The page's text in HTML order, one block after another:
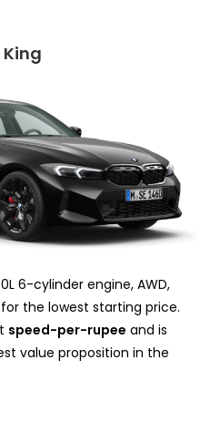
King
6-cylinder engine, AWD,
the lowest starting price.
speed-per-rupee and is
value proposition in the